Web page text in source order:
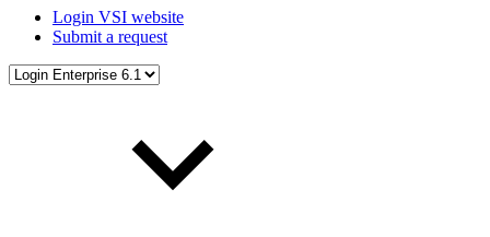
Login VSI website
Submit a request